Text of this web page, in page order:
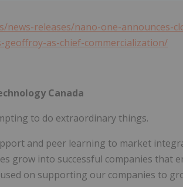
news-releases/nano-one-announces-
as-chief-commercialization/
Canada
to do extraordinary things.
and peer learning to market
grow into successful companies that
on supporting our companies to